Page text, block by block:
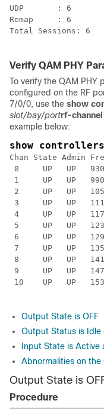
UDP       : 6
Remap     : 6
Total Sessions: 6
Verify QAM PHY
To verify the QAM PHY
configured on the RF
7/0/0, use the show
slot/bay/portrf-channel
example below:
show
Chan State Admin
0     UP   UP
1     UP   UP
2     UP   UP
3     UP   UP
4     UP   UP
5     UP   UP
6     UP   UP
7     UP   UP
8     UP   UP
9     UP   UP
10    UP   UP
Output State is OFF
Output Status is Idle
Input State is Active
Abnormalities on the
Output State is
Procedure